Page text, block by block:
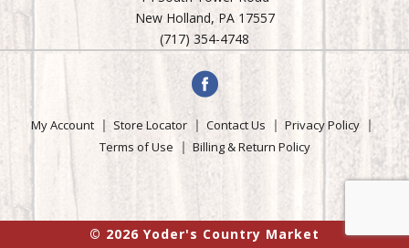
New Holland, PA 17557
(717) 354-4748
My Account Store Locator Contact Us
Privacy Policy
Terms of Use
Billing & Return Policy
© 2026 Yoder's Country Market